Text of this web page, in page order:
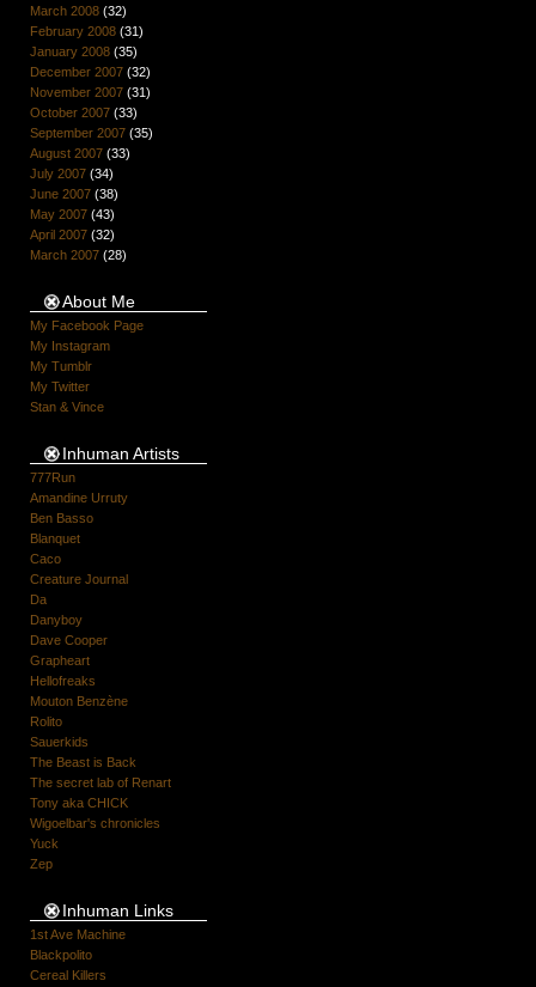
March 2008(32)
February 2008(31)
January 2008(35)
December 2007(32)
November 2007(31)
October 2007(33)
September 2007(35)
August 2007(33)
July 2007(34)
June 2007(38)
May 2007(43)
April 2007(32)
March 2007(28)
About Me
My Facebook Page
My Instagram
My Tumblr
My Twitter
Stan & Vince
Inhuman Artists
777Run
Amandine Urruty
Ben Basso
Blanquet
Caco
Creature Journal
Da
Danyboy
Dave Cooper
Grapheart
Hellofreaks
Mouton Benzène
Rolito
Sauerkids
The Beast is Back
The secret lab of Renart
Tony aka CHICK
Wigoelbar's chronicles
Yuck
Zep
Inhuman Links
1st Ave Machine
Blackpolito
Cereal Killers